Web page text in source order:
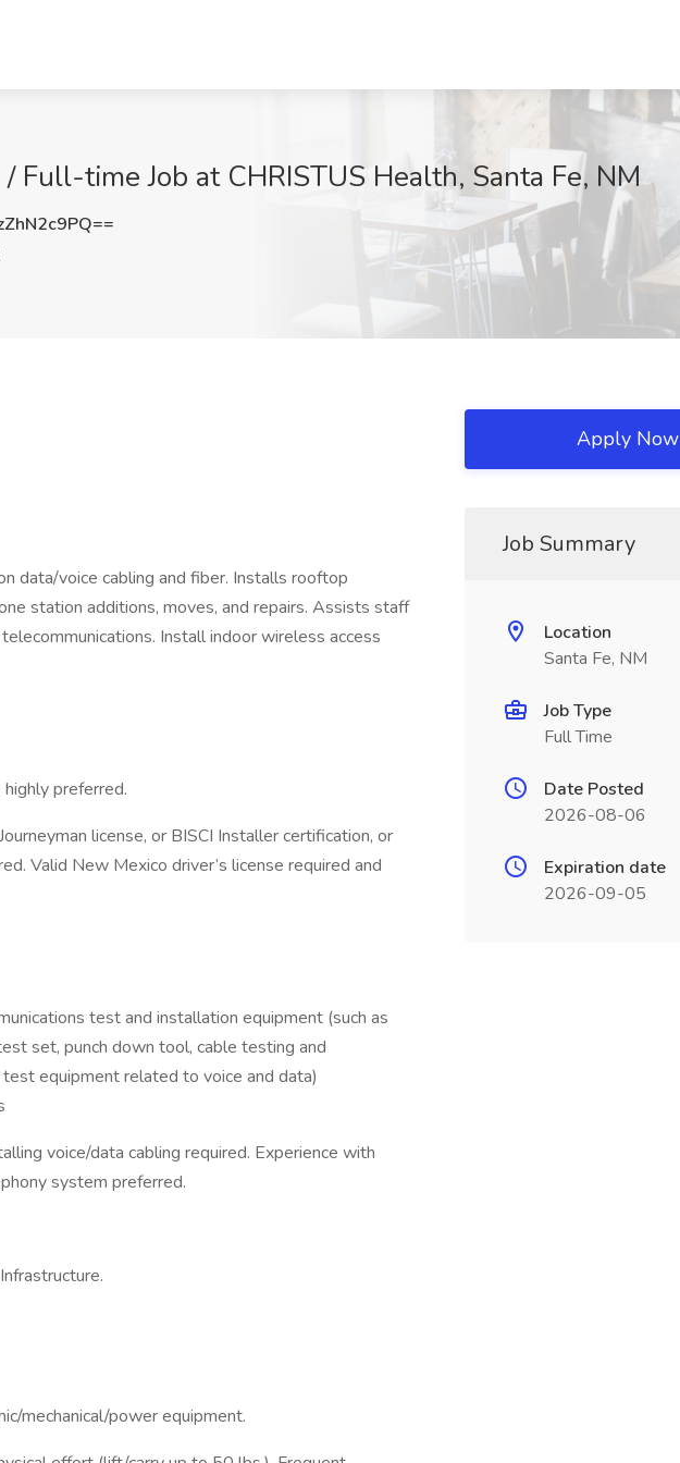
Full-time Job at CHRISTUS Health, Santa Fe, NM
data/voice cabling and fiber. Installs rooftop
station additions, moves, and repairs. Assists staff
Install indoor wireless access
preferred.
license, or BISCI Installer certification, or
Valid New Mexico driver’s license required and
test and installation equipment (such as
set, punch down tool, cable testing and
equipment related to voice and data)
voice/data cabling required. Experience with
system preferred.
mechanical/power equipment.
Apply Now
Job Summary
Location
Santa Fe, NM
Job Type
Full Time
Date Posted
2026-08-06
Expiration date
2026-09-05